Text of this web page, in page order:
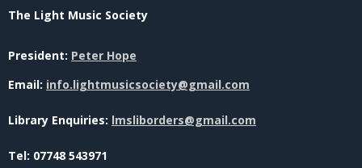
The Light Music Society
President: Peter Hope
Email: info.lightmusicsociety@gmail.com
Library Enquiries: lmsliborders@gmail.com
Tel: 07748 543971